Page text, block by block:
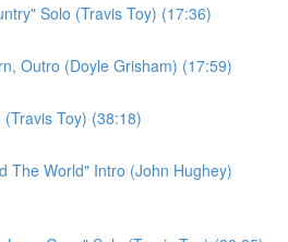
Solo (Travis Toy) (17:36)
Outro (Doyle Grisham) (17:59)
Toy) (38:18)
The World" Intro (John Hughey)